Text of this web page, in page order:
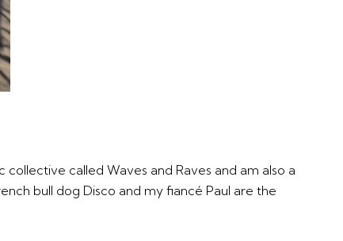
collective called Waves and Raves and am also a
bull dog Disco and my fiancé Paul are the